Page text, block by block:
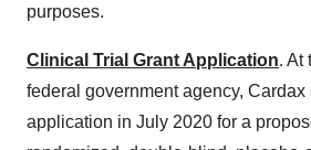
purposes.
Clinical Trial Grant Application. At
federal government agency, Cardax
application in July 2020 for a